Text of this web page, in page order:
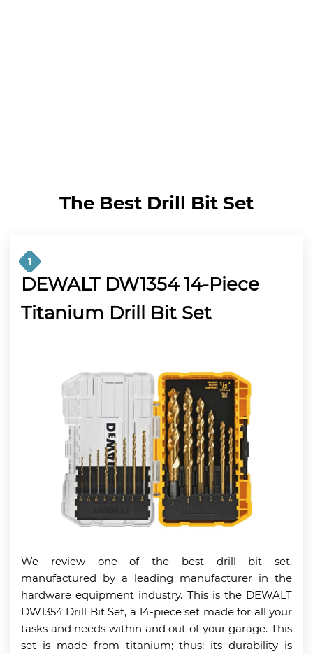
The Best Drill Bit Set
1
DEWALT DW1354 14-Piece
Titanium Drill Bit Set
We review one of the best drill bit set,
manufactured by a leading manufacturer in the
hardware equipment industry. This is the DEWALT
DW1354 Drill Bit Set, a 14-piece set made for all your
tasks and needs within and out of your garage. This
set is made from titanium; thus; its durability is